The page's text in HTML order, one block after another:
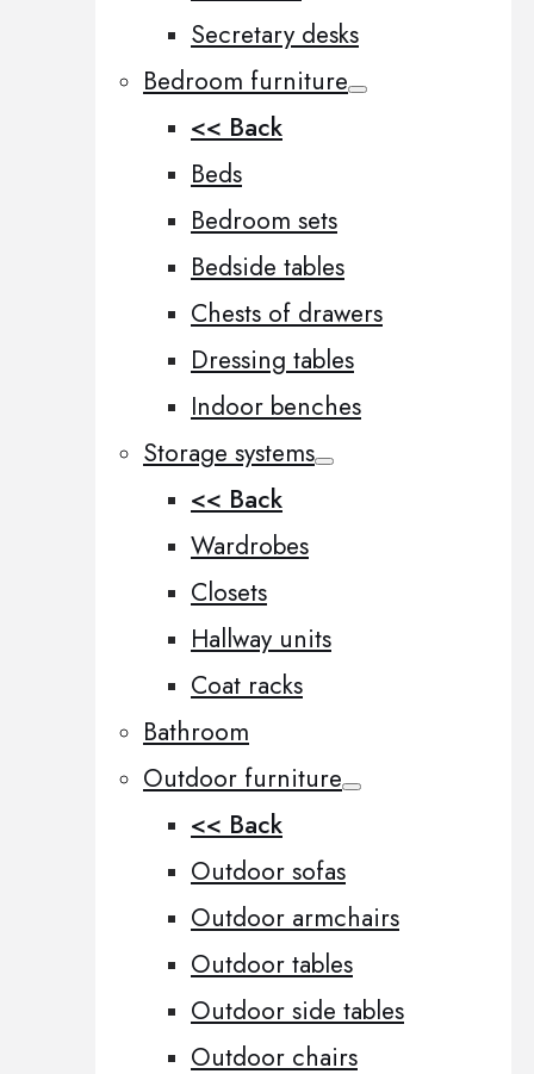
Secretary desks
Bedroom furniture
<< Back
Beds
Bedroom sets
Bedside tables
Chests of drawers
Dressing tables
Indoor benches
Storage systems
<< Back
Wardrobes
Closets
Hallway units
Coat racks
Bathroom
Outdoor furniture
<< Back
Outdoor sofas
Outdoor armchairs
Outdoor tables
Outdoor side tables
Outdoor chairs